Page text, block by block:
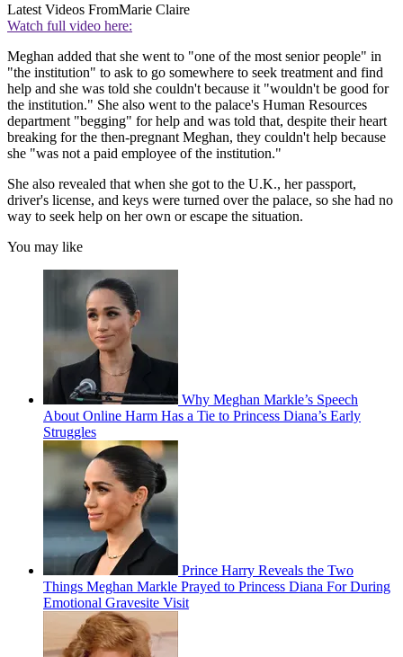
Latest Videos FromMarie Claire
Watch full video here:
Meghan added that she went to "one of the most senior people" in
"the institution" to ask to go somewhere to seek treatment and find
help and she was told she couldn't because it "wouldn't be good for
the institution." She also went to the palace's Human Resources
department "begging" for help and was told that, despite their heart
breaking for the then-pregnant Meghan, they couldn't help because
she "was not a paid employee of the institution."
She also revealed that when she got to the U.K., her passport,
driver's license, and keys were turned over the palace, so she had no
way to seek help on her own or escape the situation.
You may like
Why Meghan Markle’s Speech
About Online Harm Has a Tie to Princess Diana’s Early
Struggles
Prince Harry Reveals the Two
Things Meghan Markle Prayed to Princess Diana For During
Emotional Gravesite Visit